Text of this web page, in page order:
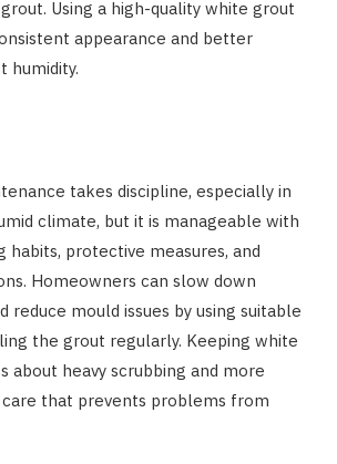
Using a high-quality white grout
appearance and better
humidity.
takes discipline, especially in
climate, but it is manageable with
habits, protective measures, and
Homeowners can slow down
reduce mould issues by using suitable
the grout regularly. Keeping white
about heavy scrubbing and more
that prevents problems from